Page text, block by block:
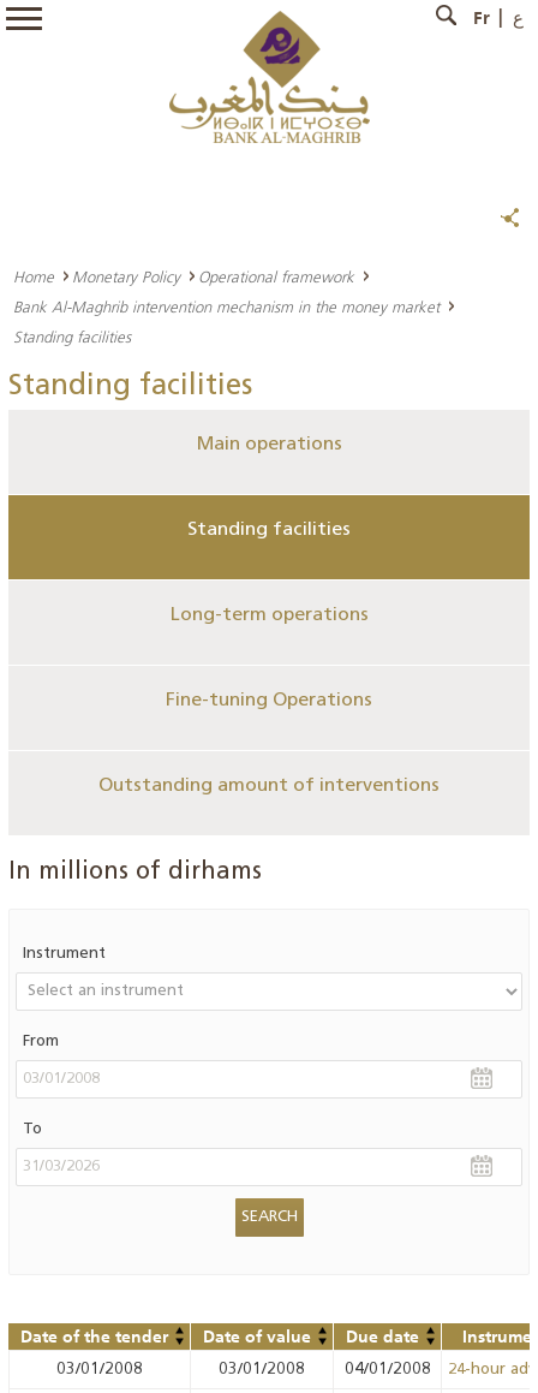
Fr ع
Home Monetary Policy
Operational framework
Bank Al-Maghrib intervention mechanism in the money market
Standing facilities
Standing facilities
Main operations
Standing facilities
Long-term operations
Fine-tuning Operations
Outstanding amount of interventions
In millions of dirhams
Instrument
From
To
Date of the tender Date of value Due date
03/01/2008 03/01/2008 04/01/2008 24-hour